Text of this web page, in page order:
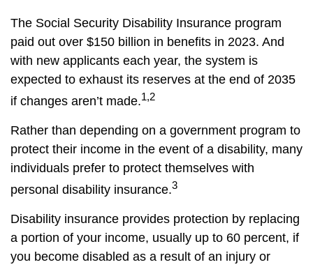
The Social Security Disability Insurance program
paid out over $150 billion in benefits in 2023. And
with new applicants each year, the system is
expected to exhaust its reserves at the end of 2035
if changes aren’t made.1,2
Rather than depending on a government program to
protect their income in the event of a disability, many
individuals prefer to protect themselves with
personal disability insurance.3
Disability insurance provides protection by replacing
a portion of your income, usually up to 60 percent, if
you become disabled as a result of an injury or